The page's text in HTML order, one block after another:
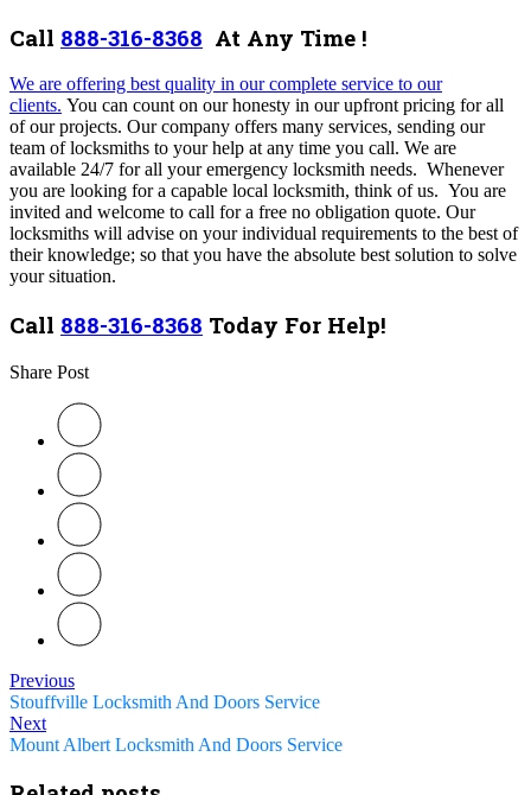
Call 888-316-8368 At Any Time !
We are offering best quality in our complete service to our
clients. You can count on our honesty in our upfront pricing for all
of our projects. Our company offers many services, sending our
team of locksmiths to your help at any time you call. We are
available 24/7 for all your emergency locksmith needs. Whenever
you are looking for a capable local locksmith, think of us. You are
invited and welcome to call for a free no obligation quote. Our
locksmiths will advise on your individual requirements to the best of
their knowledge; so that you have the absolute best solution to solve
your situation.
Call 888-316-8368 Today For Help!
Share Post
Previous
Stouffville Locksmith And Doors Service
Next
Mount Albert Locksmith And Doors Service